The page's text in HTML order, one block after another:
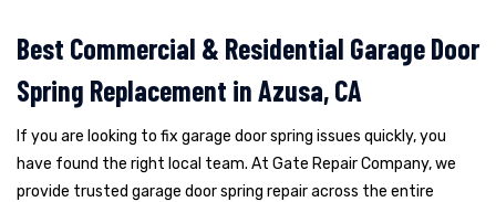
Best Commercial & Residential Garage Door
Spring Replacement in Azusa, CA
If you are looking to fix garage door spring issues quickly, you
have found the right local team. At Gate Repair Company, we
provide trusted garage door spring repair across the entire